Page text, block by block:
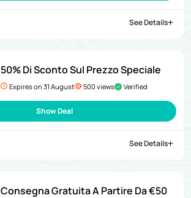
See Details
50% Di Sconto Sul Prezzo Speciale
Expires on 31 August 500 views Verified
Show Deal
See Details
Consegna Gratuita A Partire Da €50